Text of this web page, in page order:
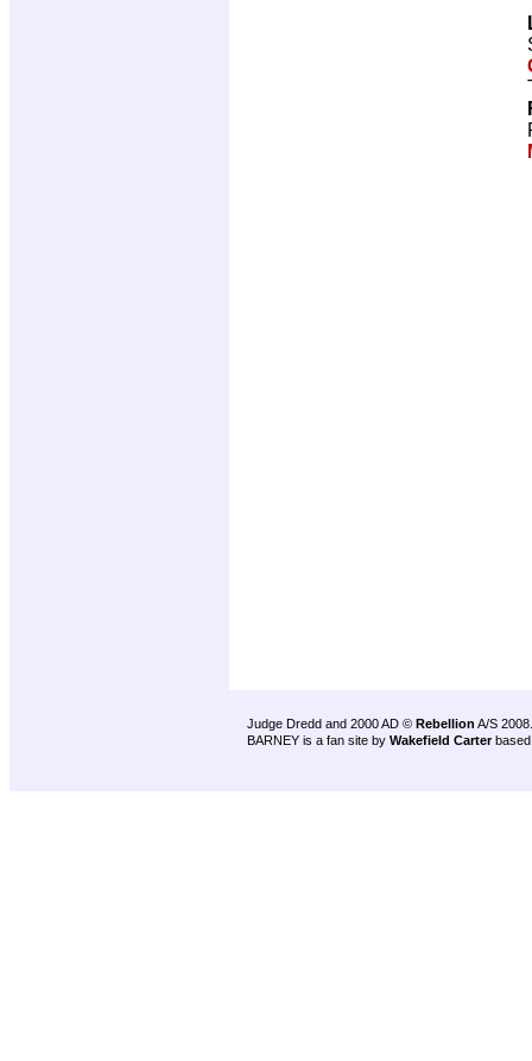
Judge Dredd and 2000 AD © Rebellion A/S 2008.
BARNEY is a fan site by Wakefield Carter